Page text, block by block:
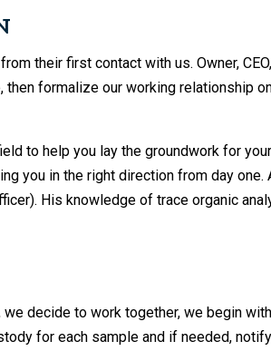
their first contact with us. Owner,
formalize our working relationship
to help you lay the groundwork for
you in the right direction from day
His knowledge of trace organic
decide to work together, we begin
for each sample and if needed,